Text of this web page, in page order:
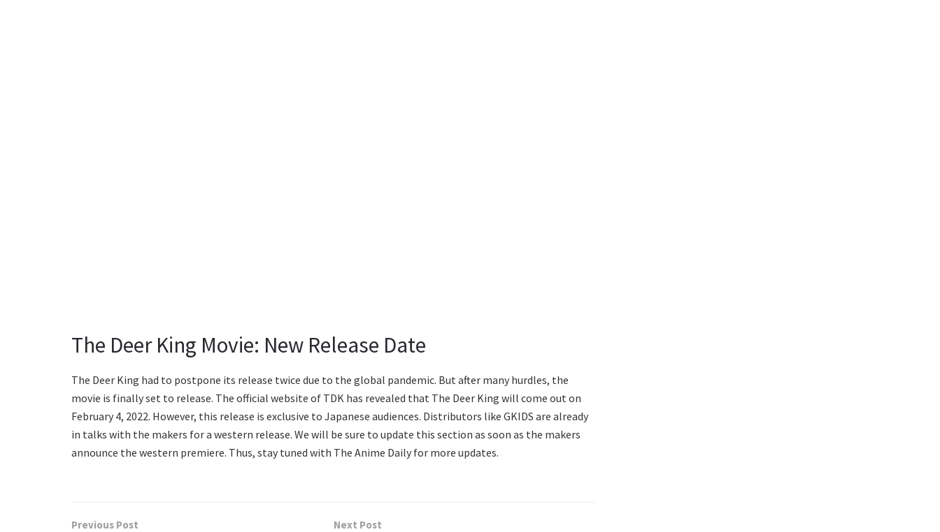
The Deer King Movie: New Release Date
The Deer King had to postpone its release twice due to the global pandemic. But after many hurdles, the
movie is finally set to release. The official website of TDK has revealed that The Deer King will come out on
February 4, 2022. However, this release is exclusive to Japanese audiences. Distributors like GKIDS are already
in talks with the makers for a western release. We will be sure to update this section as soon as the makers
announce the western premiere. Thus, stay tuned with The Anime Daily for more updates.
Previous Post Next Post